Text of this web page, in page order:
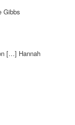
Gibbs
[…] Hannah